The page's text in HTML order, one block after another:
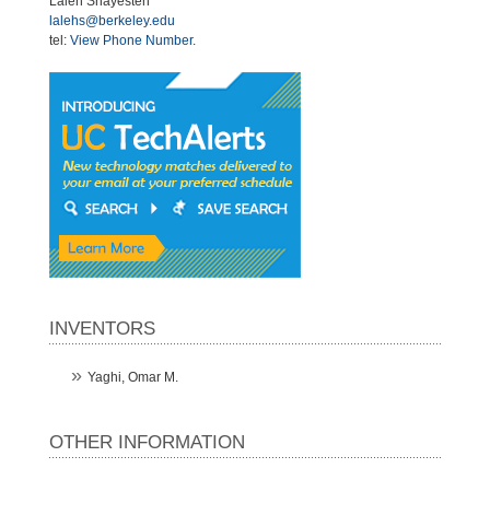
lalehs@berkeley.edu
tel: View Phone Number.
INVENTORS
Yaghi, Omar M.
OTHER INFORMATION